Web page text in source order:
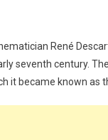
René
seventh century.
it became known as